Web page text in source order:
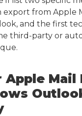
export from Apple
and the first
third-party or
Apple Mail